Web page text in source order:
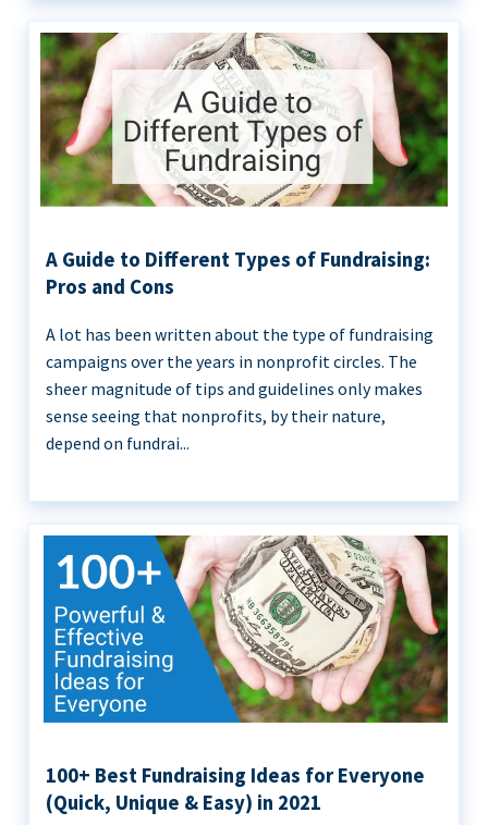
A Guide to Different Types of Fundraising:
Pros and Cons
A lot has been written about the type of fundraising
campaigns over the years in nonprofit circles. The
sheer magnitude of tips and guidelines only makes
sense seeing that nonprofits, by their nature,
depend on fundrai...
100+ Best Fundraising Ideas for Everyone
(Quick, Unique & Easy) in 2021